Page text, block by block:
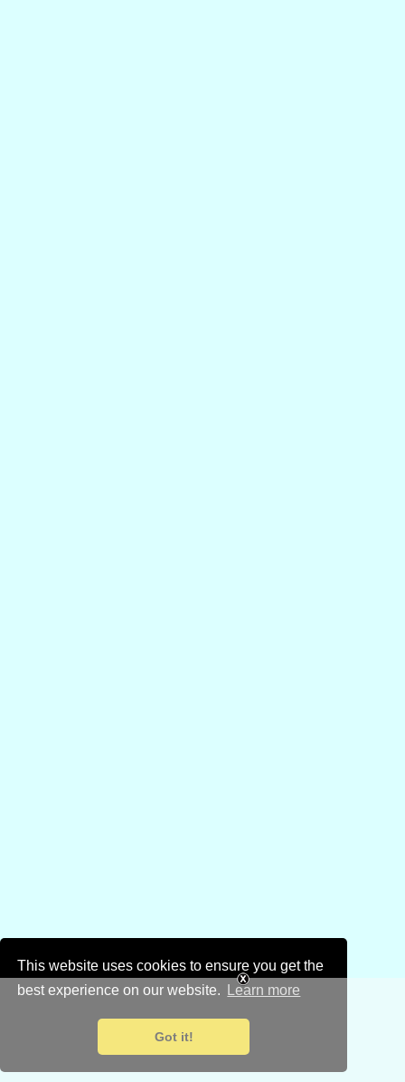
This website uses cookies to ensure you get the
best experience on our website.
Learn more
Got it!